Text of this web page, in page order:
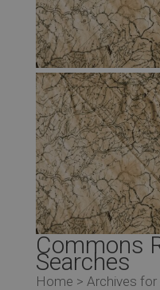
Commons
Searches
Home > Archives